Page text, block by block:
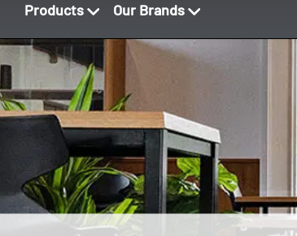
Products Our Brands